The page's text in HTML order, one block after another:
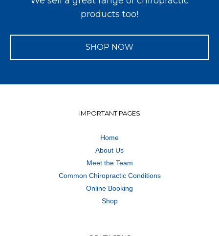
products too!
SHOP NOW
IMPORTANT PAGES
Home
About Us
Meet the Team
Common Chiropractic Conditions
Online Booking
Shop